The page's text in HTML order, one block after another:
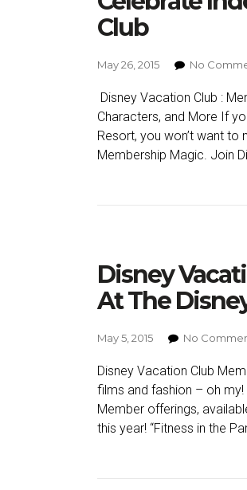
Club
May 26, 2015 No
Disney Vacation Club :
Characters, and More If
Resort, you won’t want
Membership Magic. Join
Disney
At The
May 5, 2015 No
Disney Vacation Club
films and fashion – oh
Member offerings,
this year! “Fitness in the